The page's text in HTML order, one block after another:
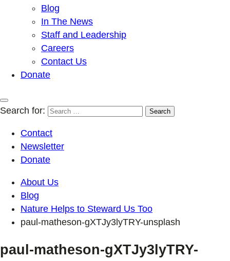
Blog
In The News
Staff and Leadership
Careers
Contact Us
Donate
Search for:
Contact
Newsletter
Donate
About Us
Blog
Nature Helps to Steward Us Too
paul-matheson-gXTJy3lyTRY-unsplash
paul-matheson-gXTJy3lyTRY-